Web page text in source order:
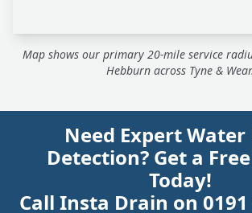
Map shows our primary 20-mile service
Hebburn across Tyne & Wear.
Need Expert Water
Detection? Get a
Today!
Call Insta Drain on 0191